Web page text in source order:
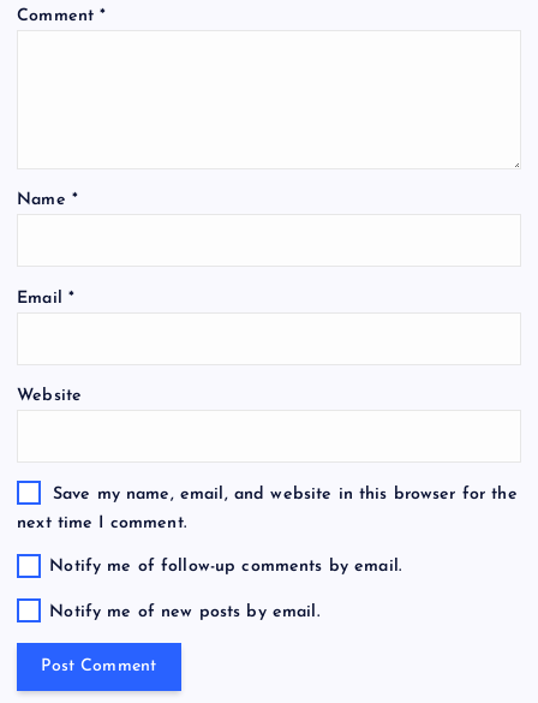
Comment*
Name *
Email *
Website
Save my name, email, and website in this browser for the
next time I comment.
Notify me of follow-up comments by email.
Notify me of new posts by email.